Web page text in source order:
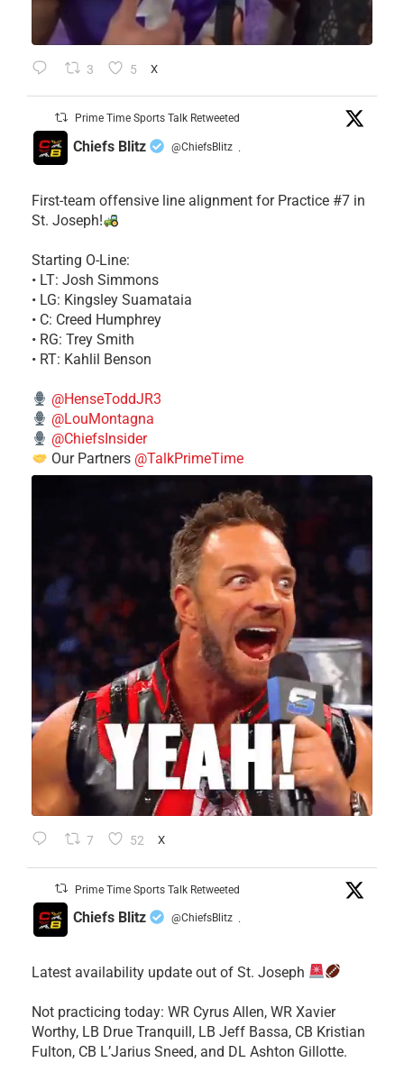
3 5 X
Prime Time Sports Talk Retweeted
Chiefs Blitz @ChiefsBlitz ·
First-team offensive line alignment for Practice #7 in
St. Joseph!
Starting O-Line:
• LT: Josh Simmons
• LG: Kingsley Suamataia
• C: Creed Humphrey
• RG: Trey Smith
• RT: Kahlil Benson
@HenseToddJR3
@LouMontagna
@ChiefsInsider
Our Partners @TalkPrimeTime
7 52 X
Prime Time Sports Talk Retweeted
Chiefs Blitz @ChiefsBlitz ·
Latest availability update out of St. Joseph
​Not practicing today: WR Cyrus Allen, WR Xavier
Worthy, LB Drue Tranquill, LB Jeff Bassa, CB Kristian
Fulton, CB L’Jarius Sneed, and DL Ashton Gillotte.